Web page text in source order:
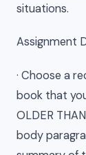
situations.
Assignment
· Choose a
book that
OLDER
body